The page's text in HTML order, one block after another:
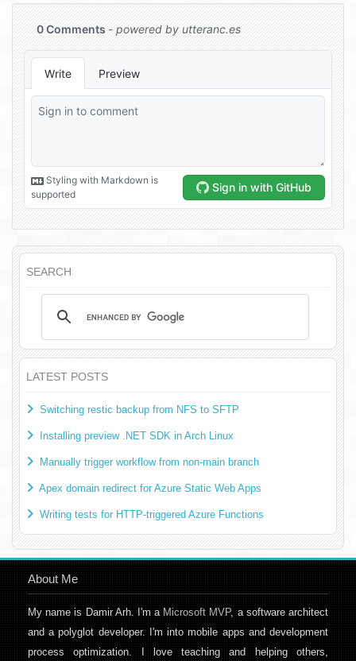
SEARCH
LATEST POSTS
Switching restic backup from NFS to SFTP
Installing preview .NET SDK in Arch Linux
Manually trigger workflow from non-main branch
Apex domain redirect for Azure Static Web Apps
Writing tests for HTTP-triggered Azure Functions
About Me
My name is Damir Arh. I'm aMicrosoft MVP, a software architect
and a polyglot developer. I'm into mobile apps and development
process optimization. I love teaching and helping others,